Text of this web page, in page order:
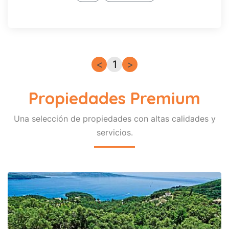
Piscina
compartida
climatizada
Recuerda
mi
busqueda
< 1 >
Propiedades Premium
Una selección de propiedades con altas calidades y
servicios.